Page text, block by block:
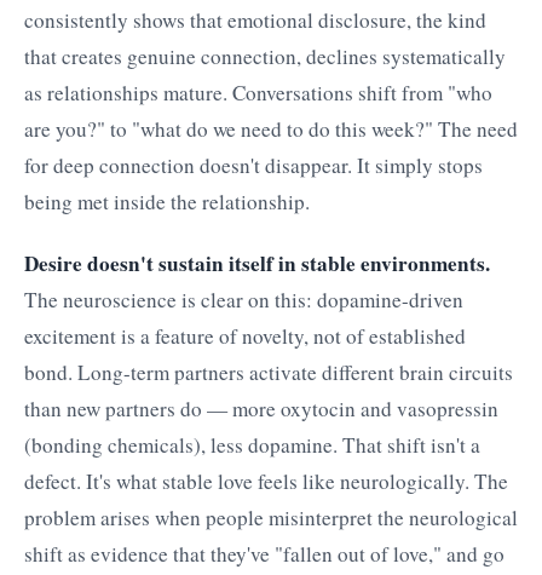
consistently shows that emotional disclosure, the kind
that creates genuine connection, declines systematically
as relationships mature. Conversations shift from "who
are you?" to "what do we need to do this week?" The need
for deep connection doesn't disappear. It simply stops
being met inside the relationship.
Desire doesn't sustain itself in stable environments.
The neuroscience is clear on this: dopamine-driven
excitement is a feature of novelty, not of established
bond. Long-term partners activate different brain circuits
than new partners do — more oxytocin and vasopressin
(bonding chemicals), less dopamine. That shift isn't a
defect. It's what stable love feels like neurologically. The
problem arises when people misinterpret the neurological
shift as evidence that they've "fallen out of love," and go